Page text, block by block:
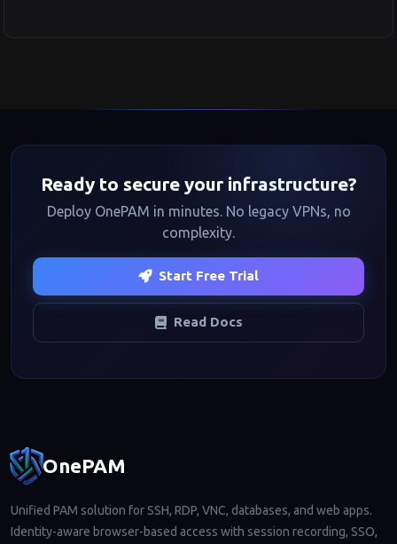
Ready to secure your infrastructure?
Deploy OnePAM in minutes. No legacy VPNs, no
complexity.
Start Free Trial
Read Docs
Footer navigation
OnePAM
Unified PAM solution for SSH, RDP, VNC, databases, and web apps.
Identity-aware browser-based access with session recording, SSO,